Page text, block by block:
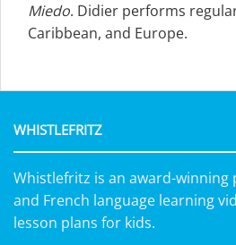
Miedo. Didier performs
Caribbean, and Europe.
WHISTLEFRITZ
Whistlefritz is an award-winning
and French language learning
lesson plans for kids.